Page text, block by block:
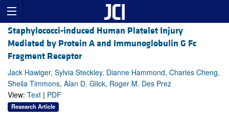
Staphylococci-induced Human Platelet Injury
Mediated by Protein A and Immunoglobulin G Fc
Fragment Receptor
Jack Hawiger, Sylvia Steckley, Dianne Hammond, Charles Cheng,
Sheila Timmons, Alan D. Glick, Roger M. Des Prez
View: Text | PDF
Research Article